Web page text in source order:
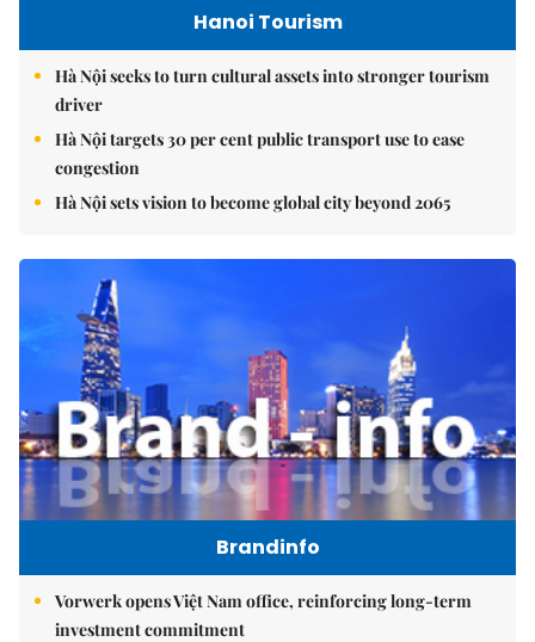
Hanoi Tourism
Hà Nội seeks to turn cultural assets into stronger tourism
driver
Hà Nội targets 30 per cent public transport use to ease
congestion
Hà Nội sets vision to become global city beyond 2065
Brandinfo
Vorwerk opens Việt Nam office, reinforcing long-term
investment commitment